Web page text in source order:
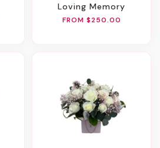
Loving Memory
FROM $250.00